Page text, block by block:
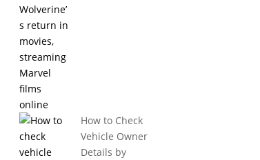
How to Check
Vehicle Owner
Details by